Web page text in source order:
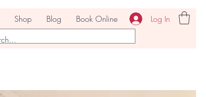
Shop Blog Book Online Log In